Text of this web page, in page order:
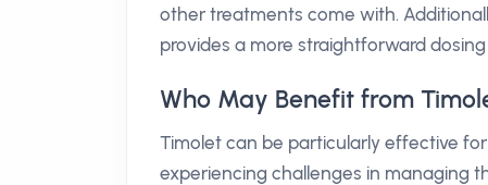
other treatments come with.
provides a more straightforward
Who May Benefit from
Timolet can be particularly effective
experiencing challenges in managing